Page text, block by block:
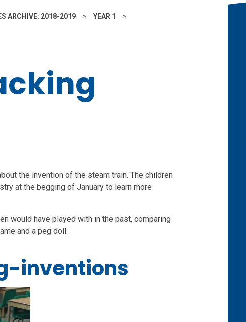
ARCHIVE: 2018-2019 » YEAR 1 »
the invention of the steam train. The children
at the begging of January to learn more
would have played with in the past, comparing
and a peg doll.
inventions